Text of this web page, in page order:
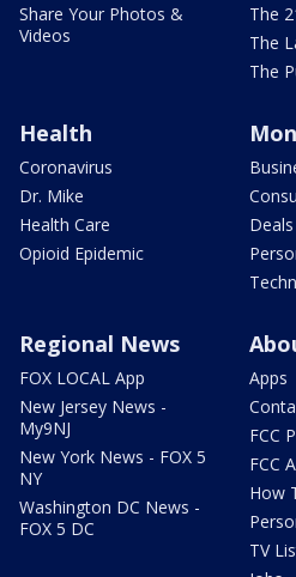
Share Your Photos &
Videos
The
The
The
Health
Coronavirus
Dr. Mike
Health Care
Opioid Epidemic
Deals
Regional News
FOX LOCAL App
New Jersey News -
My9NJ
New York News - FOX 5
NY
Washington DC News -
FOX 5 DC
Apps
FCC
FCC
How
TV